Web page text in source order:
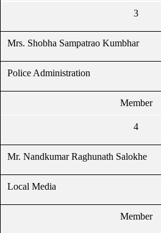
3
Mrs. Shobha Sampatrao Kumbhar
Police Administration
Member
4
Mr. Nandkumar Raghunath Salokhe
Local Media
Member